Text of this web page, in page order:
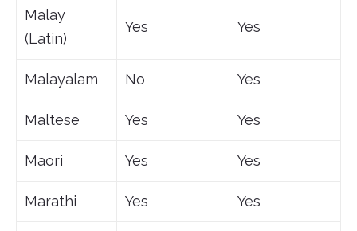
Malay
(Latin)
Yes Yes
Malayalam No Yes
Maltese Yes Yes
Maori Yes Yes
Marathi Yes Yes